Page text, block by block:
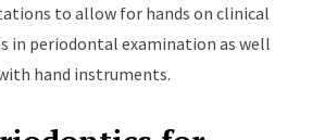
to allow for hands on clinical
in periodontal examination as well
hand instruments.